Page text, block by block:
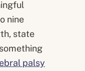
nine
state
palsy